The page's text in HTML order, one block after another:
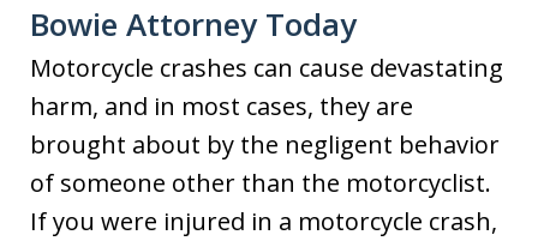
Bowie Attorney Today
Motorcycle crashes can cause devastating
harm, and in most cases, they are
brought about by the negligent behavior
of someone other than the motorcyclist.
If you were injured in a motorcycle crash,